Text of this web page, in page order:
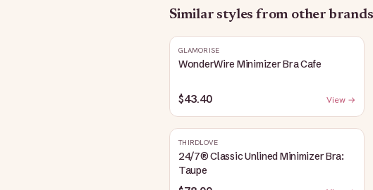
Similar styles from other brands
GLAMORISE
WonderWire Minimizer Bra Cafe
$43.40 View →
THIRDLOVE
24/7® Classic Unlined Minimizer Bra:
Taupe